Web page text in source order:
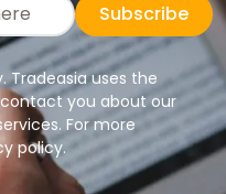
Subscribe
uses the
you about our
For more
policy.